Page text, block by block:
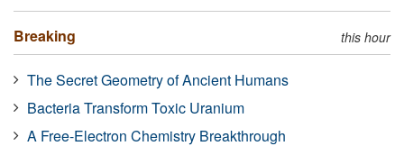
Breaking this hour
The Secret Geometry of Ancient Humans
Bacteria Transform Toxic Uranium
A Free-Electron Chemistry Breakthrough